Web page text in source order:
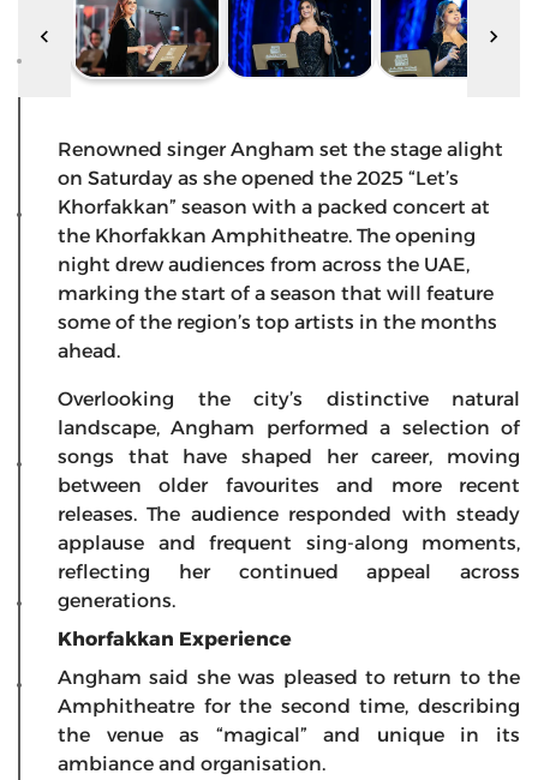
Renowned singer Angham set the stage alight
on Saturday as she opened the 2025 “Let’s
Khorfakkan” season with a packed concert at
the Khorfakkan Amphitheatre. The opening
night drew audiences from across the UAE,
marking the start of a season that will feature
some of the region’s top artists in the months
ahead.
Overlooking the city’s distinctive natural
landscape, Angham performed a selection of
songs that have shaped her career, moving
between older favourites and more recent
releases. The audience responded with steady
applause and frequent sing-along moments,
reflecting her continued appeal across
generations.
Khorfakkan Experience
Angham said she was pleased to return to the
Amphitheatre for the second time, describing
the venue as “magical” and unique in its
ambiance and organisation.